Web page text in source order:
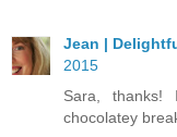
Jean |
2015
Sara,
chocolatey